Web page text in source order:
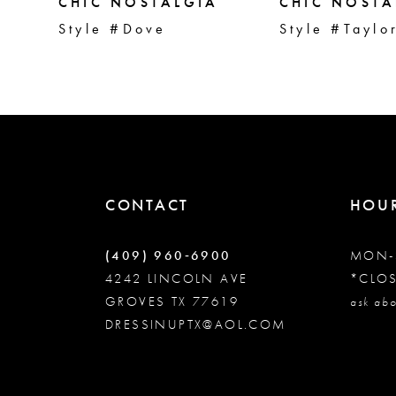
7
Style #Dove
Style #Taylor
CONTACT
(409) 960‑6900
4242 LINCOLN AVE
GROVES TX 77619
DRESSINUPTX@AOL.COM
ask